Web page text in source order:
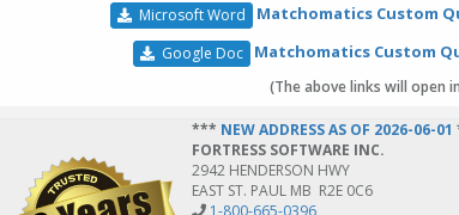
Microsoft Word
Matchomatics Custom
Google Doc Matchomatics Custom
(The above links will open
*** NEW ADDRESS AS OF 2026-06-01
FORTRESS SOFTWARE INC.
2942 HENDERSON HWY
EAST ST. PAUL MB R2E 0C6
1-800-665-0396